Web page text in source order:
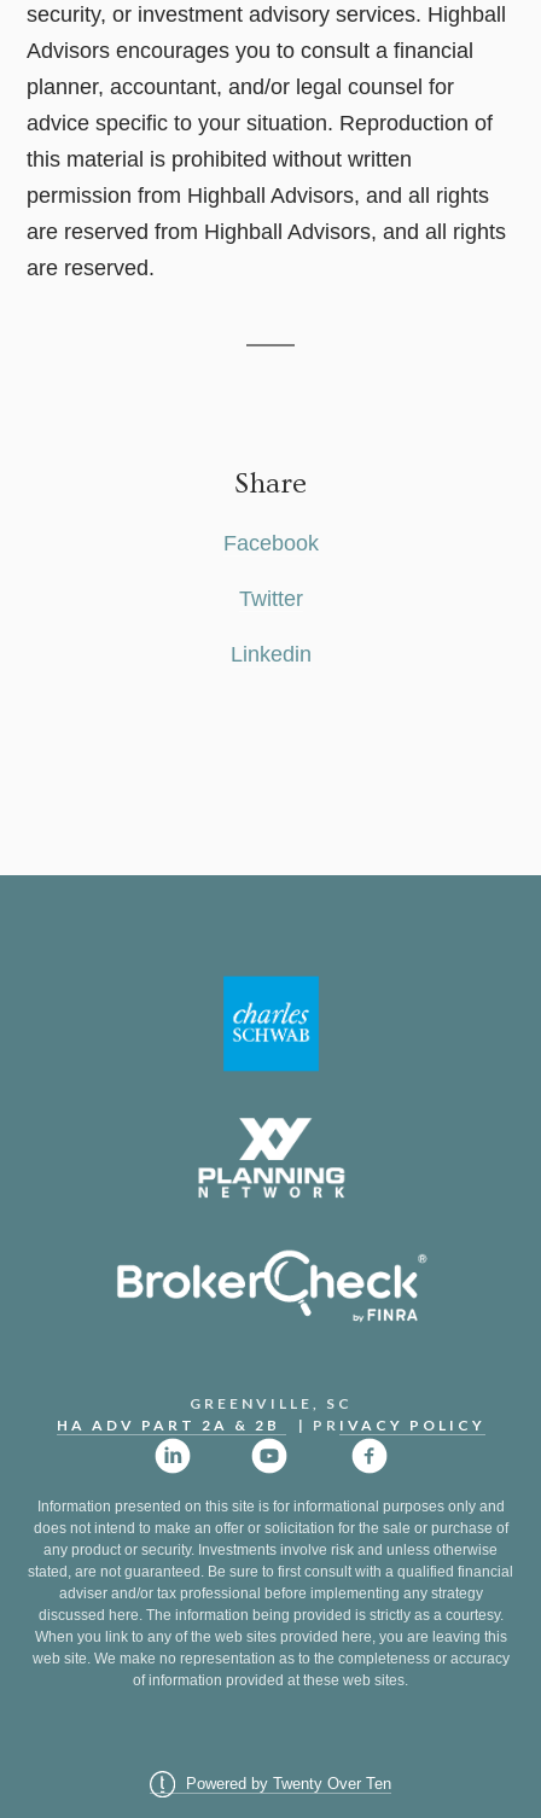
security, or investment advisory services. Highball
Advisors encourages you to consult a financial
planner, accountant, and/or legal counsel for
advice specific to your situation. Reproduction of
this material is prohibited without written
permission from Highball Advisors, and all rights
are reserved from Highball Advisors, and all rights
are reserved.
Share
Facebook
Twitter
Linkedin
GREENVILLE, SC
HA ADV PART 2A & 2B
| PR IVACY POLICY
Information presented on this site is for informational purposes only and
does not intend to make an offer or solicitation for the sale or purchase of
any product or security. Investments involve risk and unless otherwise
stated, are not guaranteed. Be sure to first consult with a qualified financial
adviser and/or tax professional before implementing any strategy
discussed here. The information being provided is strictly as a courtesy.
When you link to any of the web sites provided here, you are leaving this
web site. We make no representation as to the completeness or accuracy
of information provided at these web sites.
Powered by Twenty Over Ten